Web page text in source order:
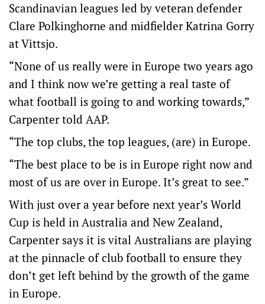
Scandinavian leagues led by veteran defender
Clare Polkinghorne and midfielder Katrina Gorry
at Vittsjo.
“None of us really were in Europe two years ago
and I think now we’re getting a real taste of
what football is going to and working towards,”
Carpenter told AAP.
“The top clubs, the top leagues, (are) in Europe.
“The best place to be is in Europe right now and
most of us are over in Europe. It’s great to see.”
With just over a year before next year’s World
Cup is held in Australia and New Zealand,
Carpenter says it is vital Australians are playing
at the pinnacle of club football to ensure they
don’t get left behind by the growth of the game
in Europe.